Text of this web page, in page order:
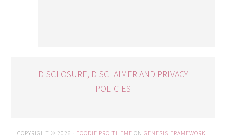
DISCLOSURE, DISCLAIMER AND PRIVACY
POLICIES
COPYRIGHT © 2026 · FOODIE PRO THEME ON GENESIS FRAMEWORK ·